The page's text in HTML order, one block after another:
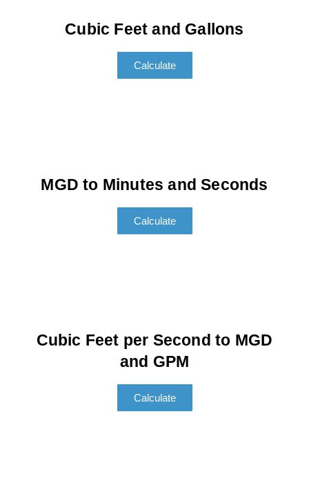
Cubic Feet and Gallons
Calculate
MGD to Minutes and Seconds
Calculate
Cubic Feet per Second to MGD
and GPM
Calculate